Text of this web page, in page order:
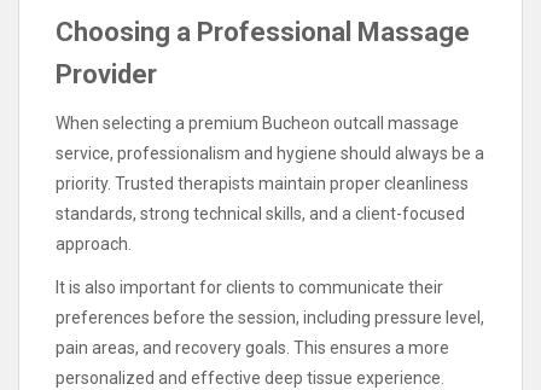
Choosing a Professional Massage
Provider
When selecting a premium Bucheon outcall massage
service, professionalism and hygiene should always be a
priority. Trusted therapists maintain proper cleanliness
standards, strong technical skills, and a client-focused
approach.
It is also important for clients to communicate their
preferences before the session, including pressure level,
pain areas, and recovery goals. This ensures a more
personalized and effective deep tissue experience.